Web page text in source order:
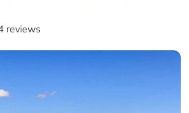
reviews